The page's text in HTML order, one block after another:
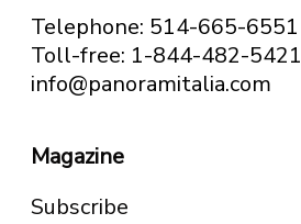
Telephone: 514-665-6551
Toll-free: 1-844-482-5421
info@panoramitalia.com
Magazine
Subscribe